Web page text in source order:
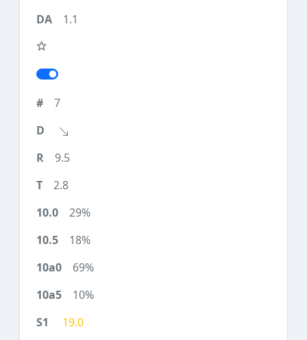
1.1
7
9.5
2.8
29%
18%
69%
10%
19.0